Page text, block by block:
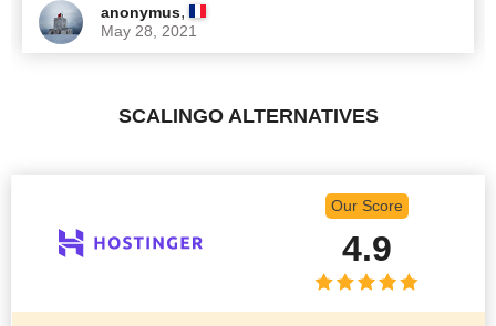
anonymus,
May 28, 2021
SCALINGO ALTERNATIVES
Our Score
4.9